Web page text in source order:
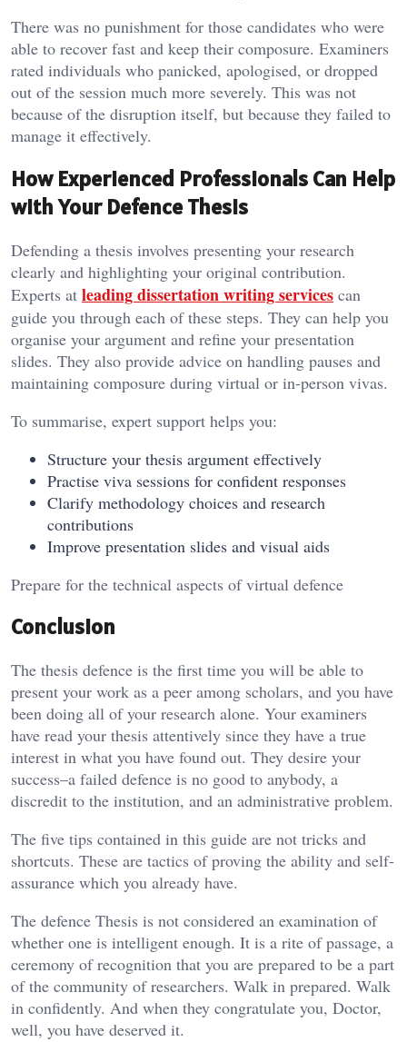
There was no punishment for those candidates who were
able to recover fast and keep their composure. Examiners
rated individuals who panicked, apologised, or dropped
out of the session much more severely. This was not
because of the disruption itself, but because they failed to
manage it effectively.
How Experienced Professionals Can Help
with Your Defence Thesis
Defending a thesis involves presenting your research
clearly and highlighting your original contribution.
Experts at leading dissertation writing services can
guide you through each of these steps. They can help you
organise your argument and refine your presentation
slides. They also provide advice on handling pauses and
maintaining composure during virtual or in-person vivas.
To summarise, expert support helps you:
Structure your thesis argument effectively
Practise viva sessions for confident responses
Clarify methodology choices and research
contributions
Improve presentation slides and visual aids
Prepare for the technical aspects of virtual defence
Conclusion
The thesis defence is the first time you will be able to
present your work as a peer among scholars, and you have
been doing all of your research alone. Your examiners
have read your thesis attentively since they have a true
interest in what you have found out. They desire your
success–a failed defence is no good to anybody, a
discredit to the institution, and an administrative problem.
The five tips contained in this guide are not tricks and
shortcuts. These are tactics of proving the ability and self-
assurance which you already have.
The defence Thesis is not considered an examination of
whether one is intelligent enough. It is a rite of passage, a
ceremony of recognition that you are prepared to be a part
of the community of researchers. Walk in prepared. Walk
in confidently. And when they congratulate you, Doctor,
well, you have deserved it.